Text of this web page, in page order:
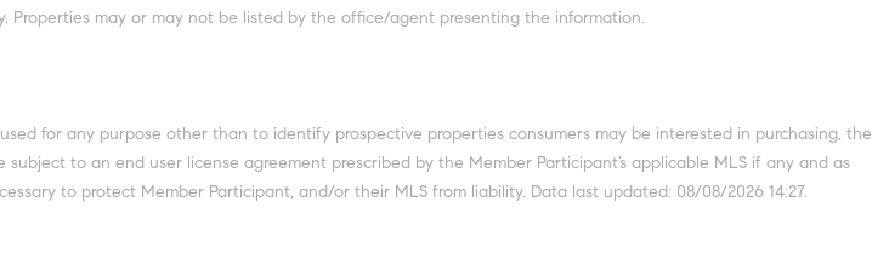
may or may not be listed by the office/agent presenting the information.
for any purpose other than to identify prospective properties consumers may be interested in purchasing, the
to an end user license agreement prescribed by the Member Participant’s applicable MLS if any and as
to protect Member Participant, and/or their MLS from liability. Data last updated: 08/08/2026 14:27.